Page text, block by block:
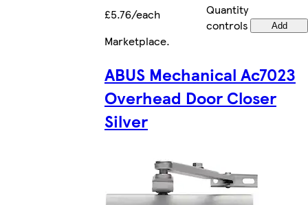
£5.76/each
Quantity
controls
Add
Marketplace.
ABUS Mechanical Ac7023
Overhead Door Closer
Silver